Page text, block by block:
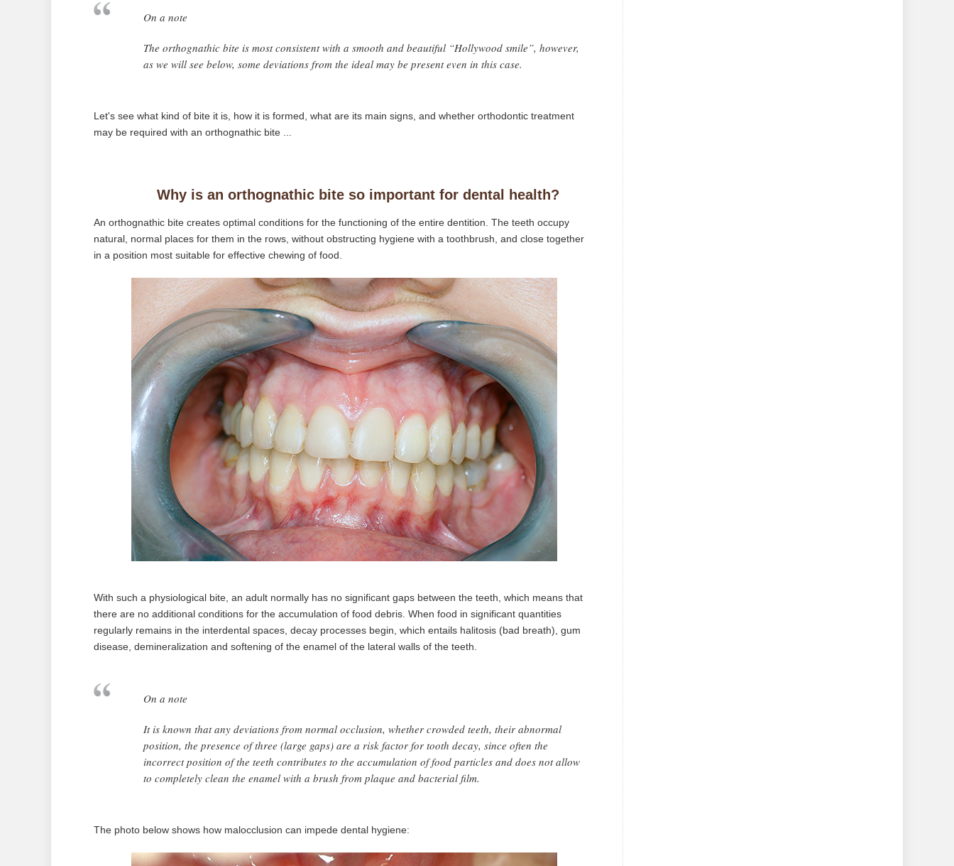
On a note
The orthognathic bite is most consistent with a smooth and beautiful “Hollywood smile”, however,
as we will see below, some deviations from the ideal may be present even in this case.
Let's see what kind of bite it is, how it is formed, what are its main signs, and whether orthodontic treatment
may be required with an orthognathic bite ...
Why is an orthognathic bite so important for dental health?
An orthognathic bite creates optimal conditions for the functioning of the entire dentition. The teeth occupy
natural, normal places for them in the rows, without obstructing hygiene with a toothbrush, and close together
in a position most suitable for effective chewing of food.
With such a physiological bite, an adult normally has no significant gaps between the teeth, which means that
there are no additional conditions for the accumulation of food debris. When food in significant quantities
regularly remains in the interdental spaces, decay processes begin, which entails halitosis (bad breath), gum
disease, demineralization and softening of the enamel of the lateral walls of the teeth.
On a note
It is known that any deviations from normal occlusion, whether crowded teeth, their abnormal
position, the presence of three (large gaps) are a risk factor for tooth decay, since often the
incorrect position of the teeth contributes to the accumulation of food particles and does not allow
to completely clean the enamel with a brush from plaque and bacterial film.
The photo below shows how malocclusion can impede dental hygiene: